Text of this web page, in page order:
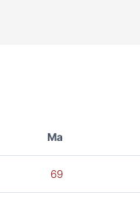
Ma
69